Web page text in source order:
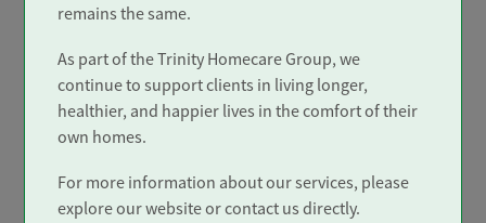
In the top 4%
remains the same.
As part of the Trinity Homecare Group, we
continue to support clients in living longer,
healthier, and happier lives in the comfort of their
own homes.
For more information about our services, please
explore our website or contact us directly.